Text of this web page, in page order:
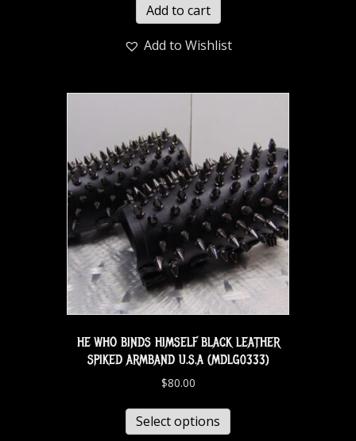
Add to cart
Add to Wishlist
HE WHO BINDS HIMSELF BLACK LEATHER
SPIKED ARMBAND U.S.A (MDLG0333)
$80.00
Select options